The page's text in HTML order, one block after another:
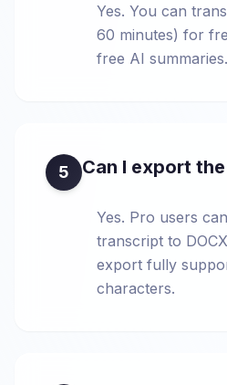
Yes. You can
60 minutes) for
free AI summaries.
5 Can I export
Yes. Pro users
transcript to
export fully
characters.